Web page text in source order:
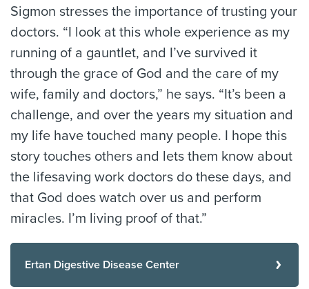
Sigmon stresses the importance of trusting your
doctors. “I look at this whole experience as my
running of a gauntlet, and I’ve survived it
through the grace of God and the care of my
wife, family and doctors,” he says. “It’s been a
challenge, and over the years my situation and
my life have touched many people. I hope this
story touches others and lets them know about
the lifesaving work doctors do these days, and
that God does watch over us and perform
miracles. I’m living proof of that.”
Ertan Digestive Disease Center